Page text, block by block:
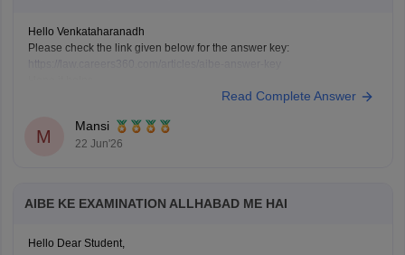
Hello Venkataharanadh
Please check the link given below for the answer key:
Read Complete Answer
M
Mansi
22 Jun'26
AIBE KE EXAMINATION ALLHABAD ME HAI
Hello Dear Student,